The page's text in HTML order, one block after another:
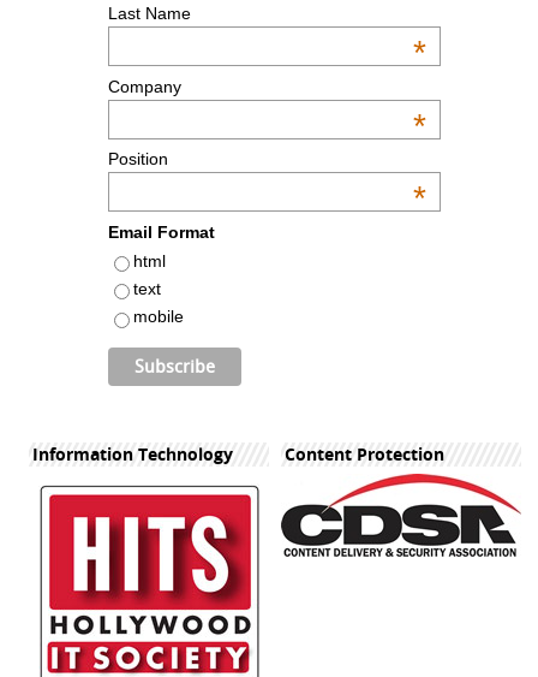
Last Name
*
Company
*
Position
*
Email Format
html
text
mobile
Information Technology Content Protection